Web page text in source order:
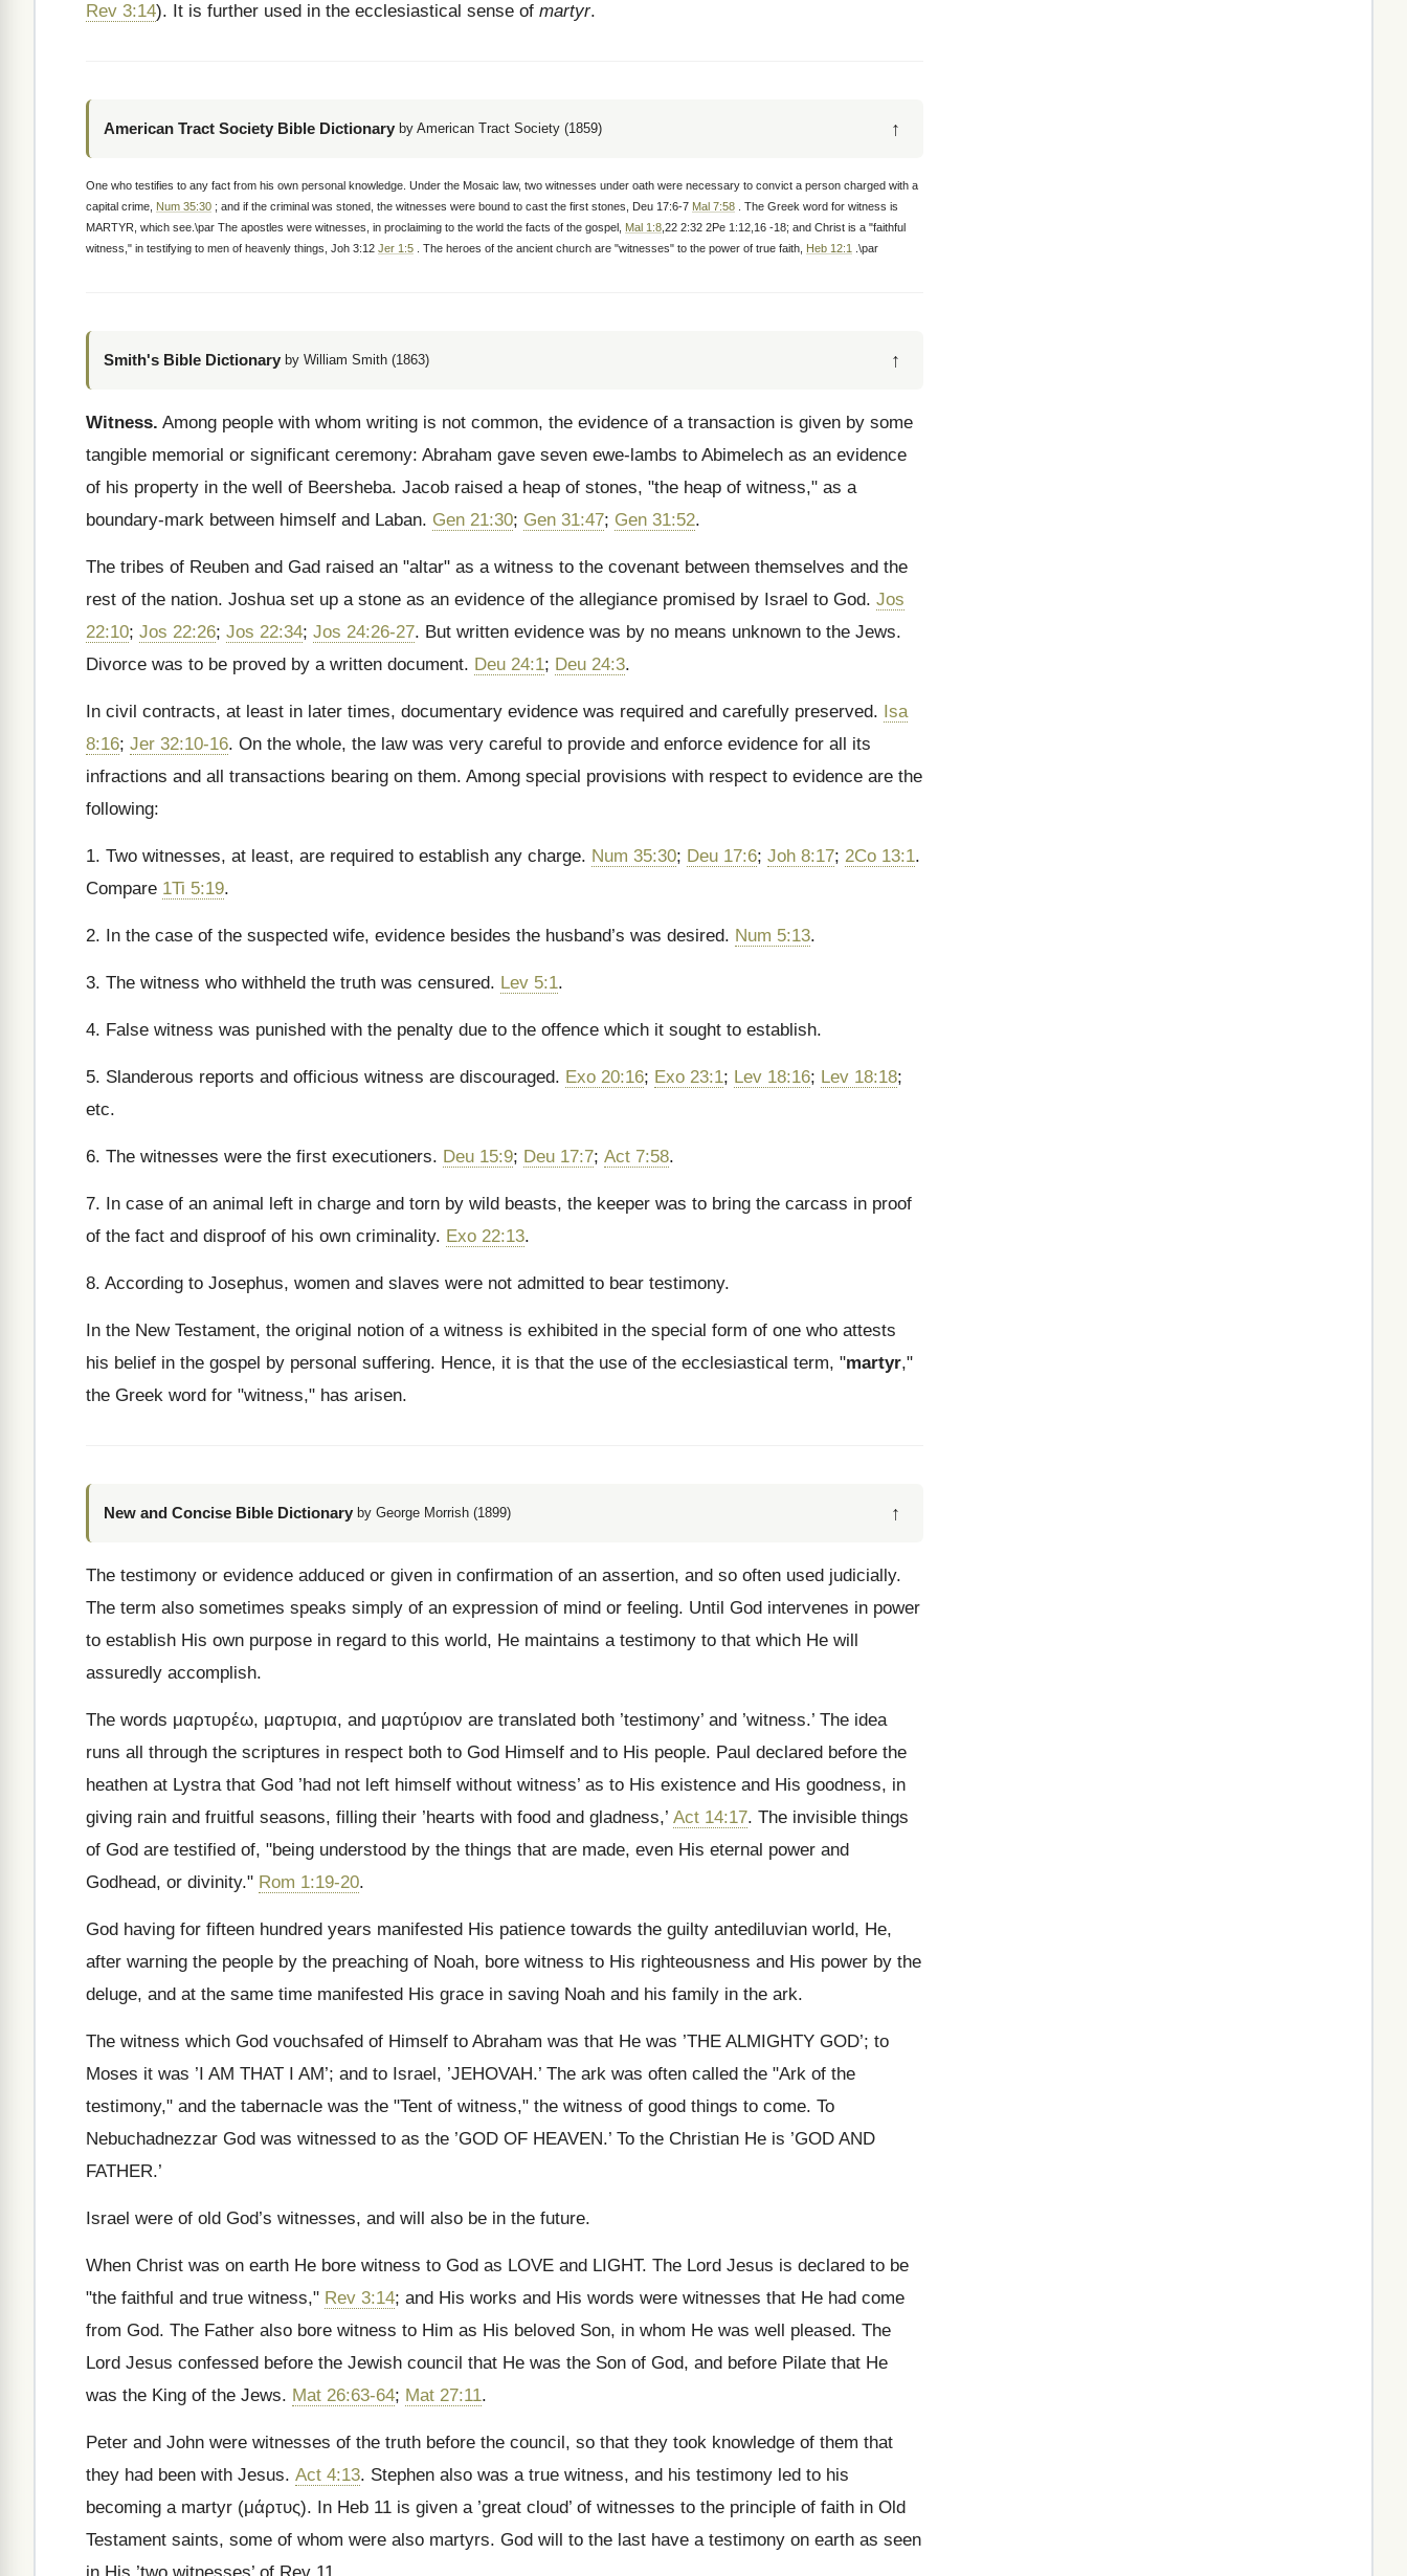
Rev 3:14). It is further used in the ecclesiastical sense of martyr.
American Tract Society Bible Dictionary by American Tract Society (1859) ↑
One who testifies to any fact from his own personal knowledge. Under the Mosaic law, two witnesses under oath were necessary to convict a person charged with a
capital crime, Num 35:30 ; and if the criminal was stoned, the witnesses were bound to cast the first stones, Deu 17:6-7 Mal 7:58 . The Greek word for witness is
MARTYR, which see.\par The apostles were witnesses, in proclaiming to the world the facts of the gospel, Mal 1:8 ,22 2:32 2Pe 1:12,16 -18; and Christ is a "faithful
witness," in testifying to men of heavenly things, Joh 3:12 Jer 1:5 . The heroes of the ancient church are "witnesses" to the power of true faith, Heb 12:1 .\par
Smith's Bible Dictionary by William Smith (1863) ↑
Witness. Among people with whom writing is not common, the evidence of a transaction is given by some
tangible memorial or significant ceremony: Abraham gave seven ewe-lambs to Abimelech as an evidence
of his property in the well of Beersheba. Jacob raised a heap of stones, "the heap of witness," as a
boundary-mark between himself and Laban. Gen 21:30; Gen 31:47; Gen 31:52.
The tribes of Reuben and Gad raised an "altar" as a witness to the covenant between themselves and the
rest of the nation. Joshua set up a stone as an evidence of the allegiance promised by Israel to God. Jos
22:10; Jos 22:26; Jos 22:34; Jos 24:26-27. But written evidence was by no means unknown to the Jews.
Divorce was to be proved by a written document. Deu 24:1; Deu 24:3.
In civil contracts, at least in later times, documentary evidence was required and carefully preserved. Isa
8:16; Jer 32:10-16. On the whole, the law was very careful to provide and enforce evidence for all its
infractions and all transactions bearing on them. Among special provisions with respect to evidence are the
following:
1. Two witnesses, at least, are required to establish any charge. Num 35:30; Deu 17:6; Joh 8:17; 2Co 13:1.
Compare 1Ti 5:19.
2. In the case of the suspected wife, evidence besides the husband’s was desired. Num 5:13.
3. The witness who withheld the truth was censured. Lev 5:1.
4. False witness was punished with the penalty due to the offence which it sought to establish.
5. Slanderous reports and officious witness are discouraged. Exo 20:16; Exo 23:1; Lev 18:16; Lev 18:18;
etc.
6. The witnesses were the first executioners. Deu 15:9; Deu 17:7; Act 7:58.
7. In case of an animal left in charge and torn by wild beasts, the keeper was to bring the carcass in proof
of the fact and disproof of his own criminality. Exo 22:13.
8. According to Josephus, women and slaves were not admitted to bear testimony.
In the New Testament, the original notion of a witness is exhibited in the special form of one who attests
his belief in the gospel by personal suffering. Hence, it is that the use of the ecclesiastical term, "martyr,"
the Greek word for "witness," has arisen.
New and Concise Bible Dictionary by George Morrish (1899) ↑
The testimony or evidence adduced or given in confirmation of an assertion, and so often used judicially.
The term also sometimes speaks simply of an expression of mind or feeling. Until God intervenes in power
to establish His own purpose in regard to this world, He maintains a testimony to that which He will
assuredly accomplish.
The words μαρτυρέω, μαρτυρια, and μαρτύριον are translated both ’testimony’ and ’witness.’ The idea
runs all through the scriptures in respect both to God Himself and to His people. Paul declared before the
heathen at Lystra that God ’had not left himself without witness’ as to His existence and His goodness, in
giving rain and fruitful seasons, filling their ’hearts with food and gladness,’ Act 14:17. The invisible things
of God are testified of, "being understood by the things that are made, even His eternal power and
Godhead, or divinity." Rom 1:19-20.
God having for fifteen hundred years manifested His patience towards the guilty antediluvian world, He,
after warning the people by the preaching of Noah, bore witness to His righteousness and His power by the
deluge, and at the same time manifested His grace in saving Noah and his family in the ark.
The witness which God vouchsafed of Himself to Abraham was that He was ’THE ALMIGHTY GOD’; to
Moses it was ’I AM THAT I AM’; and to Israel, ’JEHOVAH.’ The ark was often called the "Ark of the
testimony," and the tabernacle was the "Tent of witness," the witness of good things to come. To
Nebuchadnezzar God was witnessed to as the ’GOD OF HEAVEN.’ To the Christian He is ’GOD AND
FATHER.’
Israel were of old God’s witnesses, and will also be in the future.
When Christ was on earth He bore witness to God as LOVE and LIGHT. The Lord Jesus is declared to be
"the faithful and true witness," Rev 3:14; and His works and His words were witnesses that He had come
from God. The Father also bore witness to Him as His beloved Son, in whom He was well pleased. The
Lord Jesus confessed before the Jewish council that He was the Son of God, and before Pilate that He
was the King of the Jews. Mat 26:63-64; Mat 27:11.
Peter and John were witnesses of the truth before the council, so that they took knowledge of them that
they had been with Jesus. Act 4:13. Stephen also was a true witness, and his testimony led to his
becoming a martyr (μάρτυς). In Heb 11 is given a ’great cloud’ of witnesses to the principle of faith in Old
Testament saints, some of whom were also martyrs. God will to the last have a testimony on earth as seen